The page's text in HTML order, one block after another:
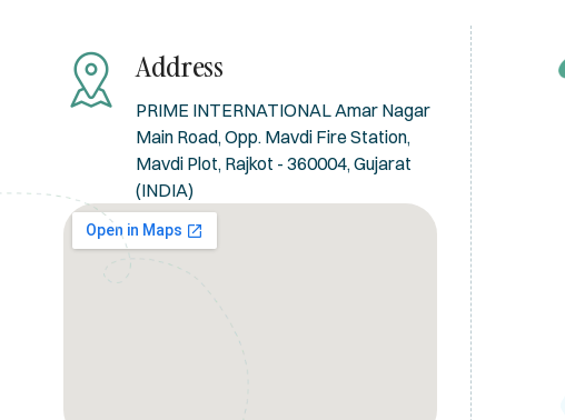
Address
PRIME INTERNATIONAL Amar Nagar
Main Road, Opp. Mavdi Fire Station,
Mavdi Plot, Rajkot - 360004, Gujarat
(INDIA)